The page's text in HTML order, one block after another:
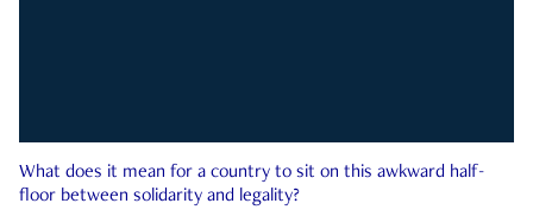
What does it mean for a country to sit on this awkward half-
floor between solidarity and legality?